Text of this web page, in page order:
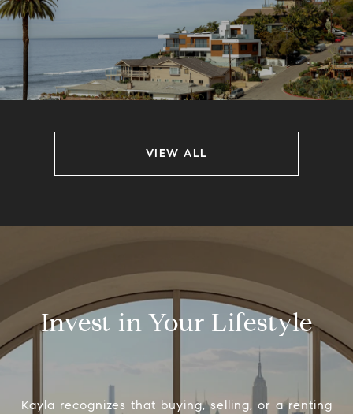
VIEW ALL
Invest in Your Lifestyle
Kayla recognizes that buying, selling, or a renting